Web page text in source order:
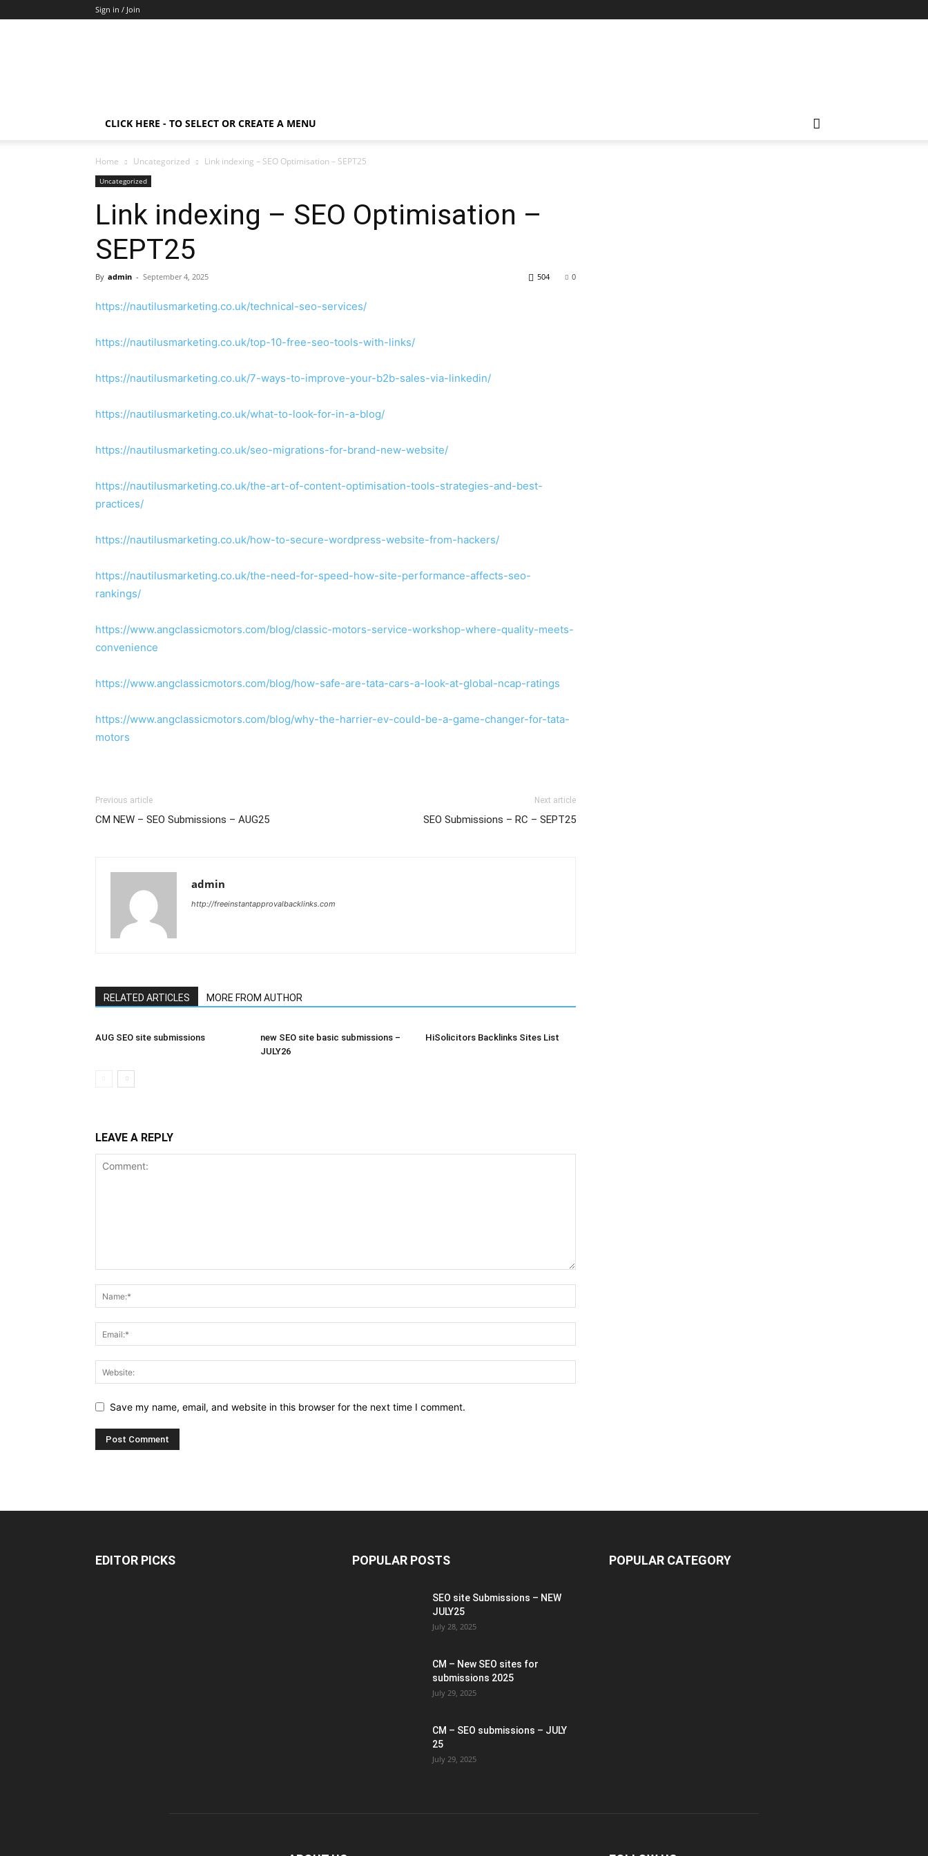
Sign in / Join
CLICK HERE - TO SELECT OR CREATE A MENU
Home Uncategorized Link indexing – SEO Optimisation – SEPT25
Uncategorized
Link indexing – SEO Optimisation –
SEPT25
By admin - September 4, 2025 0
504
https://nautilusmarketing.co.uk/technical-seo-services/
https://nautilusmarketing.co.uk/top-10-free-seo-tools-with-links/
https://nautilusmarketing.co.uk/7-ways-to-improve-your-b2b-sales-via-linkedin/
https://nautilusmarketing.co.uk/what-to-look-for-in-a-blog/
https://nautilusmarketing.co.uk/seo-migrations-for-brand-new-website/
https://nautilusmarketing.co.uk/the-art-of-content-optimisation-tools-strategies-and-best-
practices/
https://nautilusmarketing.co.uk/how-to-secure-wordpress-website-from-hackers/
https://nautilusmarketing.co.uk/the-need-for-speed-how-site-performance-affects-seo-
rankings/
https://www.angclassicmotors.com/blog/classic-motors-service-workshop-where-quality-meets-
convenience
https://www.angclassicmotors.com/blog/how-safe-are-tata-cars-a-look-at-global-ncap-ratings
https://www.angclassicmotors.com/blog/why-the-harrier-ev-could-be-a-game-changer-for-tata-
motors
Previous article
CM NEW – SEO Submissions – AUG25
Next article
SEO Submissions – RC – SEPT25
admin
http://freeinstantapprovalbacklinks.com
RELATED ARTICLES MORE FROM AUTHOR
AUG SEO site submissions
new SEO site basic submissions –
JULY26
HiSolicitors Backlinks Sites List
LEAVE A REPLY
Save my name, email, and website in this browser for the next time I comment.
EDITOR PICKS POPULAR POSTS
SEO site Submissions – NEW
JULY25
July 28, 2025
CM – New SEO sites for
submissions 2025
July 29, 2025
CM – SEO submissions – JULY
25
July 29, 2025
POPULAR CATEGORY